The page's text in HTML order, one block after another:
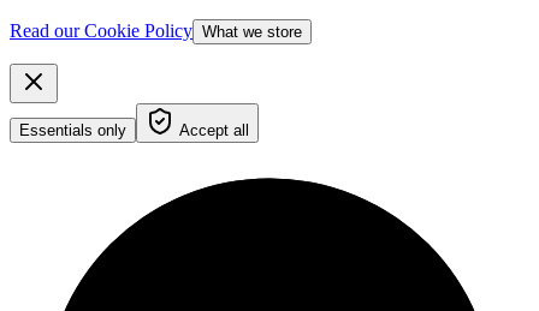
Read our Cookie Policy What we store
Essentials only Accept all